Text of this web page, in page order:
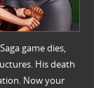
game dies,
His death
Now your